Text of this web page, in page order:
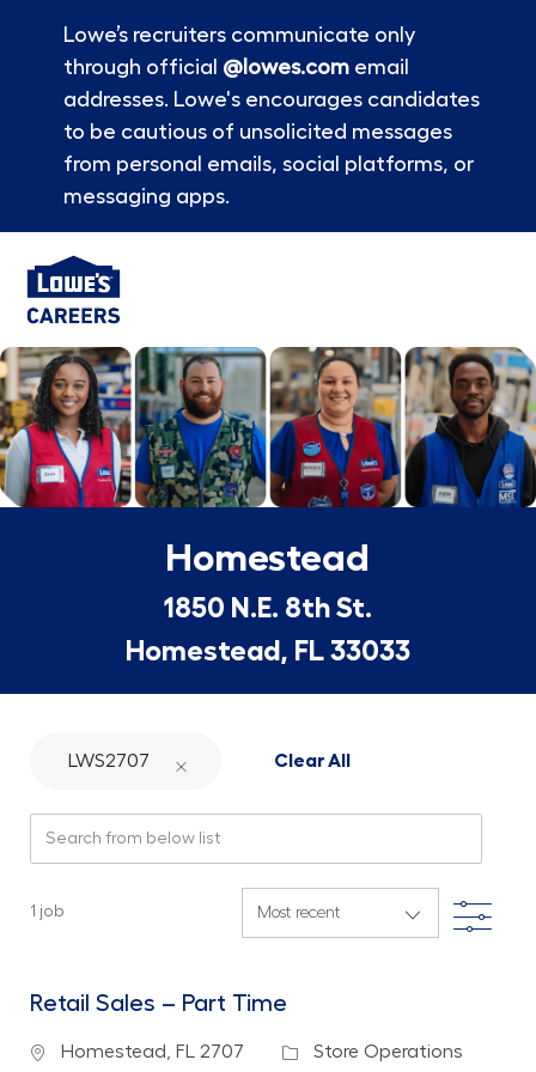
Lowe’s recruiters communicate only
through official @lowes.comemail
addresses. Lowe's encourages candidates
to be cautious of unsolicited messages
from personal emails, social platforms, or
messaging apps.
-
Homestead
1850 N.E. 8th St.
Homestead, FL 33033
LWS2707 Clear All
1 job Filter
Retail Sales – Part Time
Location
Homestead, FL 2707 Category
Store Operations